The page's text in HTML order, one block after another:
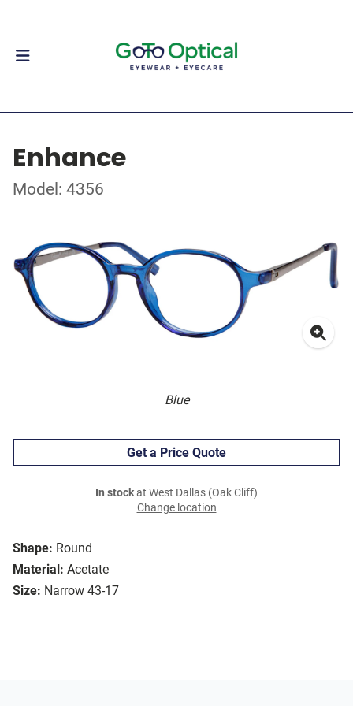
Enhance
Model: 4356
Blue
Shape: Round
Material: Acetate
Size: Narrow 43-17
Get a Price Quote
In stockat West Dallas (Oak Cliff)
Change location